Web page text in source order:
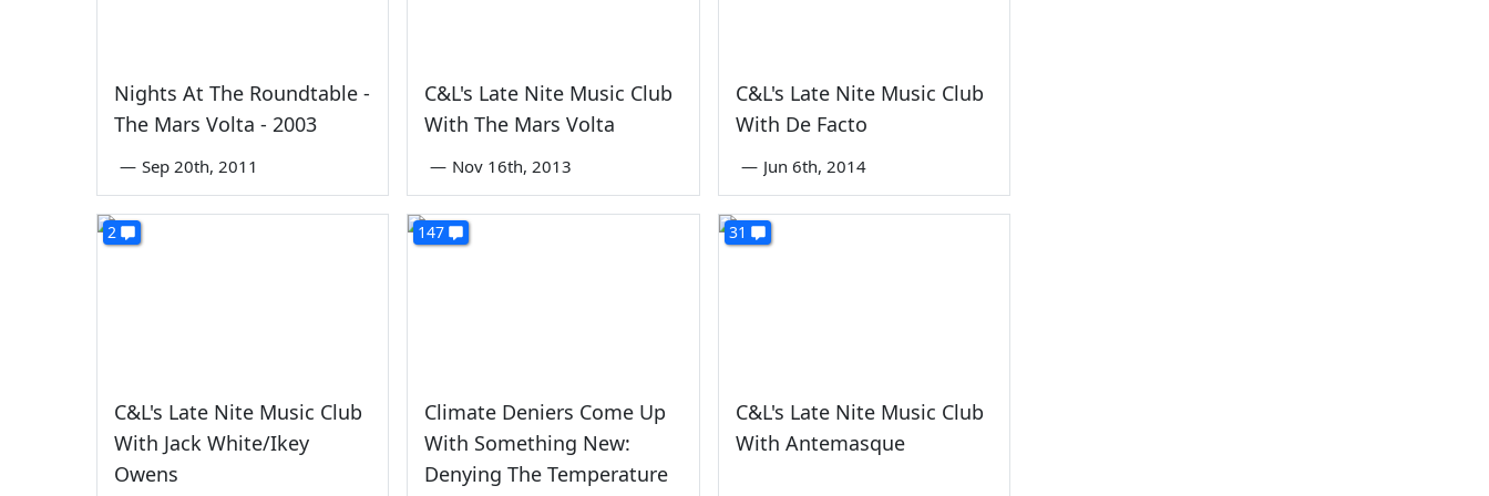
Nights At The Roundtable -
The Mars Volta - 2003
— Sep 20th, 2011
C&L's Late Nite Music Club
With The Mars Volta
— Nov 16th, 2013
C&L's Late Nite Music Club
With De Facto
— Jun 6th, 2014
2
C&L's Late Nite Music Club
With Jack White/Ikey
Owens
147
Climate Deniers Come Up
With Something New:
Denying The Temperature
31
C&L's Late Nite Music Club
With Antemasque